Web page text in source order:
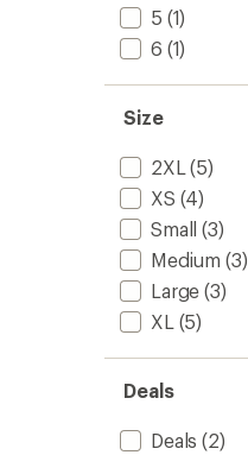
5 (1)
6 (1)
Size
2XL (5)
XS (4)
Small (3)
Medium (3)
Large (3)
XL (5)
Deals
Deals (2)